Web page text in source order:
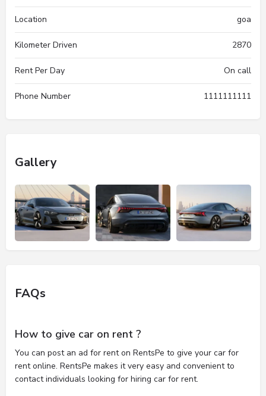
Location goa
Kilometer Driven 2870
Rent Per Day On call
Phone Number 1111111111
Gallery
FAQs
How to give car on rent ?
You can post an ad for rent on RentsPe to give your car for
rent online. RentsPe makes it very easy and convenient to
contact individuals looking for hiring car for rent.